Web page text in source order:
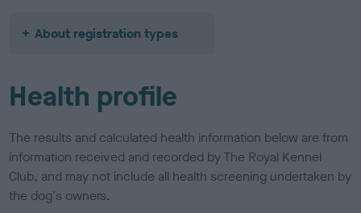
About registration types
Health profile
The results and calculated health information below are from
information received and recorded by The Royal Kennel
Club, and may not include all health screening undertaken by
the dog's owners.